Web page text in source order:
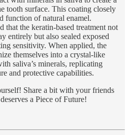
tooth surface. This coating closely
function of natural enamel.
that the keratin-based treatment not
entirely but also sealed exposed
sensitivity. When applied, the
themselves into a crystal-like
saliva’s minerals, replicating
and protective capabilities.
Share a bit with your friends
a Piece of Future!